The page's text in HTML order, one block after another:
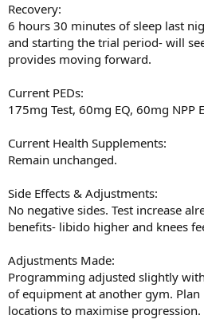
Recovery:
6 hours 30 minutes of sleep last
and starting the trial period- will
provides moving forward.
Current PEDs:
175mg Test, 60mg EQ, 60mg NPP
Current Health Supplements:
Remain unchanged.
Side Effects & Adjustments:
No negative sides. Test increase
benefits- libido higher and knees
Adjustments Made:
Programming adjusted slightly
of equipment at another gym.
locations to maximise progression.